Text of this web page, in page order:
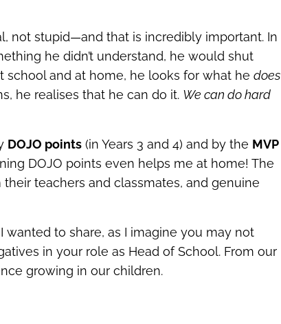
not stupid—and that is incredibly important. In
he didn’t understand, he would shut
school and at home, he looks for what hedoes
he realises that he can do it. We can do hard
DOJO points (in Years 3 and 4) and by the MVP
DOJO points even helps me at home! The
teachers and classmates, and genuine
to share, as I imagine you may not
in your role as Head of School. From our
growing in our children.